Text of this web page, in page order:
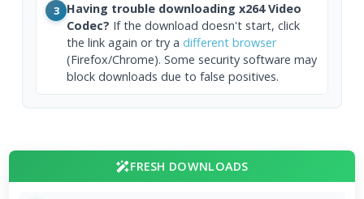
3 Having trouble downloading x264 Video
Codec? If the download doesn't start, click
the link again or try a different browser
(Firefox/Chrome). Some security software may
block downloads due to false positives.
FRESH DOWNLOADS